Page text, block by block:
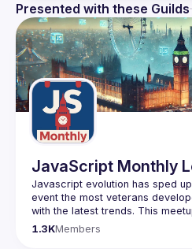
Presented with these Guilds
JavaScript Monthly
Javascript evolution has sped
event the most veterans
with the latest trends. This
monthly bite-sized updates on
1.3KMembers